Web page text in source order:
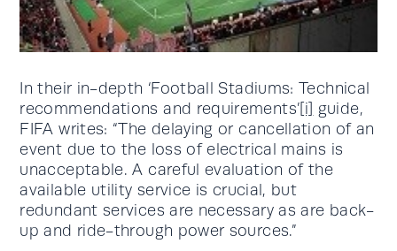
In their in-depth ‘Football Stadiums: Technical
recommendations and requirements’[i] guide,
FIFA writes: “The delaying or cancellation of an
event due to the loss of electrical mains is
unacceptable. A careful evaluation of the
available utility service is crucial, but
redundant services are necessary as are back-
up and ride-through power sources.”